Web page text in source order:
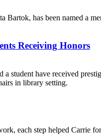
Bartok, has been named a
Receiving Honors
student have received
each step helped Carrie